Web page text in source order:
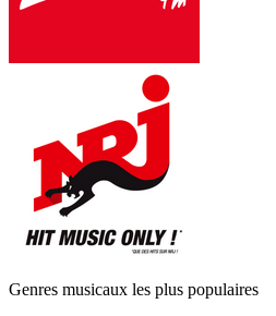
Genres musicaux les plus populaires